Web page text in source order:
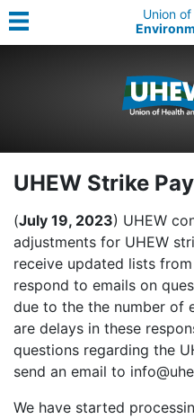
Union of
UHEW Strike
(July 19, 2023) UHEW
adjustments for UHEW
receive updated lists
respond to emails on
due to the the number of
are delays in these
questions regarding the
send an email to
We have started